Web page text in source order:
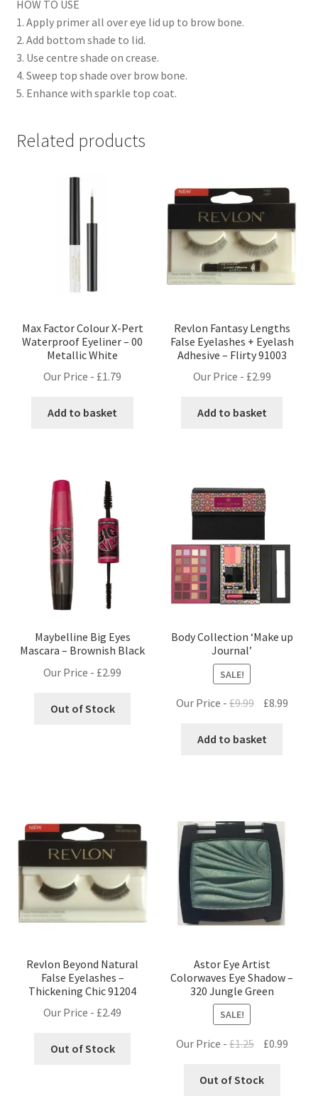
HOW TO USE
1. Apply primer all over eye lid up to brow bone.
2. Add bottom shade to lid.
3. Use centre shade on crease.
4. Sweep top shade over brow bone.
5. Enhance with sparkle top coat.
Related products
Max Factor Colour X-Pert
Waterproof Eyeliner – 00
Metallic White
Our Price - £1.79
Add to basket
Revlon Fantasy Lengths
False Eyelashes + Eyelash
Adhesive – Flirty 91003
Our Price - £2.99
Add to basket
Maybelline Big Eyes
Mascara – Brownish Black
Our Price - £2.99
Out of Stock
Body Collection ‘Make up
Journal’
SALE!
Our Price - £9.99 Original
was:
£8.99
Add to basket
Revlon Beyond Natural
False Eyelashes –
Thickening Chic 91204
Our Price - £2.49
Out of Stock
Astor Eye Artist
Colorwaves Eye Shadow –
320 Jungle Green
SALE!
Our Price - £1.25 Original
was:
£0.99
Out of Stock